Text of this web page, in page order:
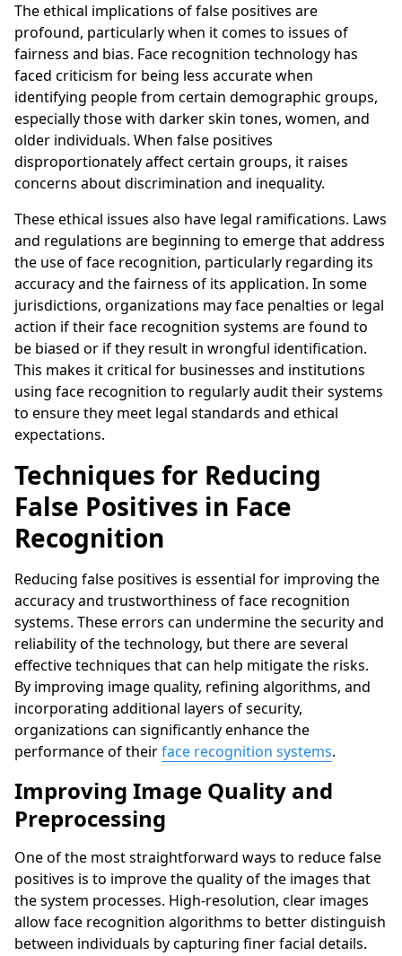
The ethical implications of false positives are
profound, particularly when it comes to issues of
fairness and bias. Face recognition technology has
faced criticism for being less accurate when
identifying people from certain demographic groups,
especially those with darker skin tones, women, and
older individuals. When false positives
disproportionately affect certain groups, it raises
concerns about discrimination and inequality.
These ethical issues also have legal ramifications. Laws
and regulations are beginning to emerge that address
the use of face recognition, particularly regarding its
accuracy and the fairness of its application. In some
jurisdictions, organizations may face penalties or legal
action if their face recognition systems are found to
be biased or if they result in wrongful identification.
This makes it critical for businesses and institutions
using face recognition to regularly audit their systems
to ensure they meet legal standards and ethical
expectations.
Techniques for Reducing
False Positives in Face
Recognition
Reducing false positives is essential for improving the
accuracy and trustworthiness of face recognition
systems. These errors can undermine the security and
reliability of the technology, but there are several
effective techniques that can help mitigate the risks.
By improving image quality, refining algorithms, and
incorporating additional layers of security,
organizations can significantly enhance the
performance of theirface recognition systems.
Improving Image Quality and
Preprocessing
One of the most straightforward ways to reduce false
positives is to improve the quality of the images that
the system processes. High-resolution, clear images
allow face recognition algorithms to better distinguish
between individuals by capturing finer facial details.